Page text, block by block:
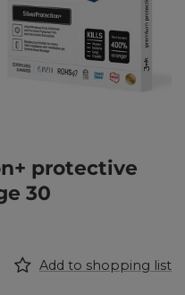
protective
30
Add to shopping list